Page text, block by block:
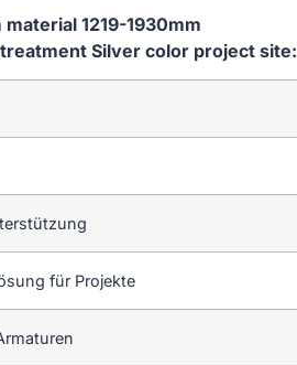
1219-1930mm
Silver color project site:
für Projekte